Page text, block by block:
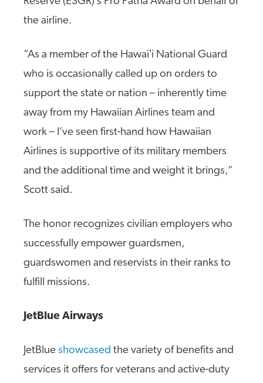
the airline.
“As a member of the Hawaiʻi National Guard
who is occasionally called up on orders to
support the state or nation – inherently time
away from my Hawaiian Airlines team and
work – I’ve seen first-hand how Hawaiian
Airlines is supportive of its military members
and the additional time and weight it brings,”
Scott said.
The honor recognizes civilian employers who
successfully empower guardsmen,
guardswomen and reservists in their ranks to
fulfill missions.
JetBlue Airways
JetBlue showcased the variety of benefits and
services it offers for veterans and active-duty